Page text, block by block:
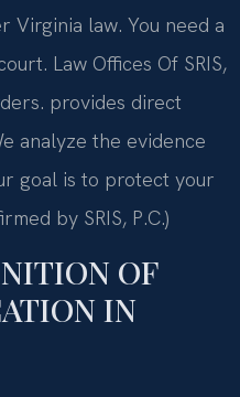
Virginia law. You need a
Law Offices Of SRIS,
provides direct
analyze the evidence
goal is to protect your
by SRIS, P.C.)
OF
IN